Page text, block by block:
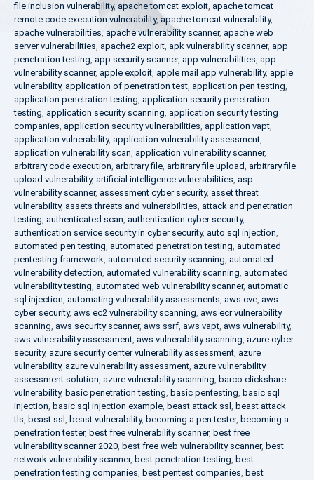
file inclusion vulnerability, apache tomcat exploit, apache tomcat
remote code execution vulnerability, apache tomcat vulnerability,
apache vulnerabilities, apache vulnerability scanner, apache web
server vulnerabilities, apache2 exploit, apk vulnerability scanner, app
penetration testing, app security scanner, app vulnerabilities, app
vulnerability scanner, apple exploit, apple mail app vulnerability, apple
vulnerability, application of penetration test, application pen testing,
application penetration testing, application security penetration
testing, application security scanning, application security testing
companies, application security vulnerabilities, application vapt,
application vulnerability, application vulnerability assessment,
application vulnerability scan, application vulnerability scanner,
arbitrary code execution, arbitrary file, arbitrary file upload, arbitrary file
upload vulnerability, artificial intelligence vulnerabilities, asp
vulnerability scanner, assessment cyber security, asset threat
vulnerability, assets threats and vulnerabilities, attack and penetration
testing, authenticated scan, authentication cyber security,
authentication service security in cyber security, auto sql injection,
automated pen testing, automated penetration testing, automated
pentesting framework, automated security scanning, automated
vulnerability detection, automated vulnerability scanning, automated
vulnerability testing, automated web vulnerability scanner, automatic
sql injection, automating vulnerability assessments, aws cve, aws
cyber security, aws ec2 vulnerability scanning, aws ecr vulnerability
scanning, aws security scanner, aws ssrf, aws vapt, aws vulnerability,
aws vulnerability assessment, aws vulnerability scanning, azure cyber
security, azure security center vulnerability assessment, azure
vulnerability, azure vulnerability assessment, azure vulnerability
assessment solution, azure vulnerability scanning, barco clickshare
vulnerability, basic penetration testing, basic pentesting, basic sql
injection, basic sql injection example, beast attack ssl , beast attack
tls, beast ssl , beast vulnerability, becoming a pen tester, becoming a
penetration tester, best free vulnerability scanner, best free
vulnerability scanner 2020, best free web vulnerability scanner, best
network vulnerability scanner, best penetration testing, best
penetration testing companies, best pentest companies, best